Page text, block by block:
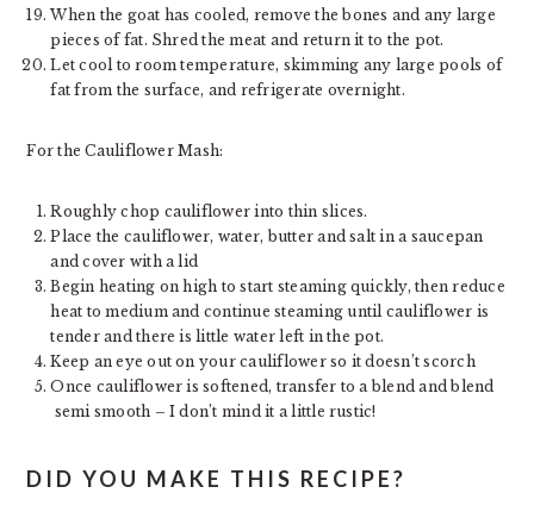
When the goat has cooled, remove the bones and any large
pieces of fat. Shred the meat and return it to the pot.
Let cool to room temperature, skimming any large pools of
fat from the surface, and refrigerate overnight.
For the Cauliflower Mash:
Roughly chop cauliflower into thin slices.
Place the cauliflower, water, butter and salt in a saucepan
and cover with a lid
Begin heating on high to start steaming quickly, then reduce
heat to medium and continue steaming until cauliflower is
tender and there is little water left in the pot.
Keep an eye out on your cauliflower so it doesn’t scorch
Once cauliflower is softened, transfer to a blend and blend
semi smooth – I don’t mind it a little rustic!
DID YOU MAKE THIS RECIPE?